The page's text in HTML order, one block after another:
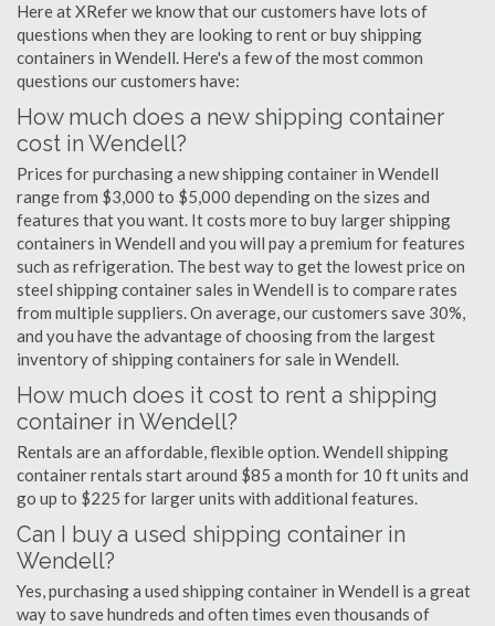
Here at XRefer we know that our customers have lots of
questions when they are looking to rent or buy shipping
containers in Wendell. Here's a few of the most common
questions our customers have:
How much does a new shipping container
cost in Wendell?
Prices for purchasing a new shipping container in Wendell
range from $3,000 to $5,000 depending on the sizes and
features that you want. It costs more to buy larger shipping
containers in Wendell and you will pay a premium for features
such as refrigeration. The best way to get the lowest price on
steel shipping container sales in Wendell is to compare rates
from multiple suppliers. On average, our customers save 30%,
and you have the advantage of choosing from the largest
inventory of shipping containers for sale in Wendell.
How much does it cost to rent a shipping
container in Wendell?
Rentals are an affordable, flexible option. Wendell shipping
container rentals start around $85 a month for 10 ft units and
go up to $225 for larger units with additional features.
Can I buy a used shipping container in
Wendell?
Yes, purchasing a used shipping container in Wendell is a great
way to save hundreds and often times even thousands of